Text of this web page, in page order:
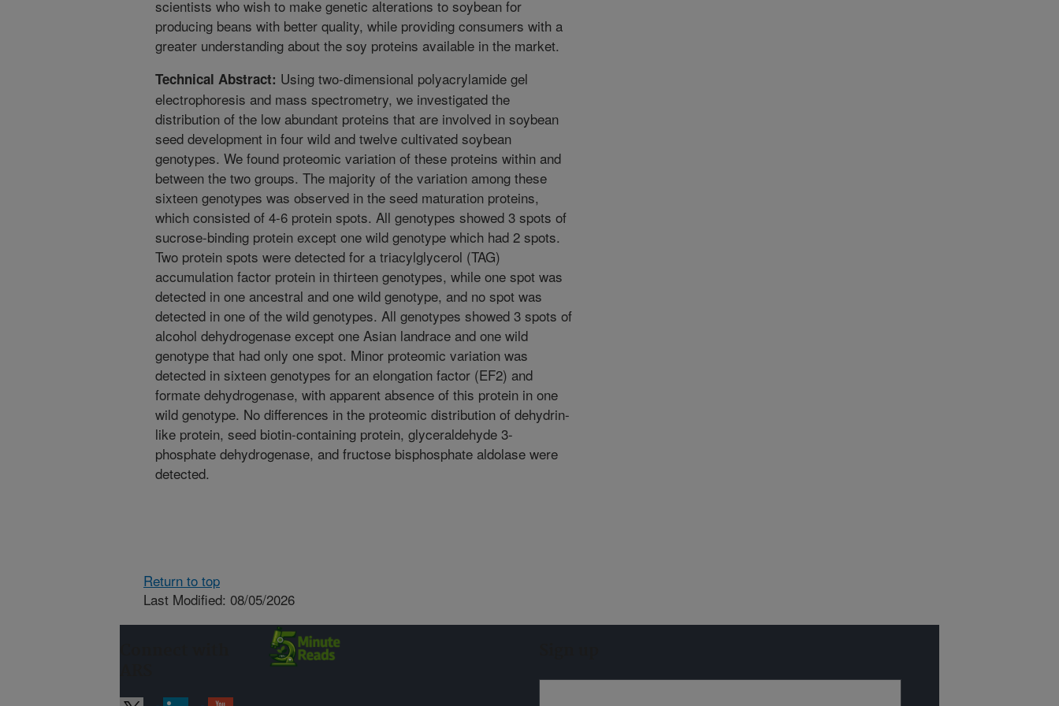
scientists who wish to make genetic alterations to soybean for
producing beans with better quality, while providing consumers with a
greater understanding about the soy proteins available in the market.
Technical Abstract: Using two-dimensional polyacrylamide gel
electrophoresis and mass spectrometry, we investigated the
distribution of the low abundant proteins that are involved in soybean
seed development in four wild and twelve cultivated soybean
genotypes. We found proteomic variation of these proteins within and
between the two groups. The majority of the variation among these
sixteen genotypes was observed in the seed maturation proteins,
which consisted of 4-6 protein spots. All genotypes showed 3 spots of
sucrose-binding protein except one wild genotype which had 2 spots.
Two protein spots were detected for a triacylglycerol (TAG)
accumulation factor protein in thirteen genotypes, while one spot was
detected in one ancestral and one wild genotype, and no spot was
detected in one of the wild genotypes. All genotypes showed 3 spots of
alcohol dehydrogenase except one Asian landrace and one wild
genotype that had only one spot. Minor proteomic variation was
detected in sixteen genotypes for an elongation factor (EF2) and
formate dehydrogenase, with apparent absence of this protein in one
wild genotype. No differences in the proteomic distribution of dehydrin-
like protein, seed biotin-containing protein, glyceraldehyde 3-
phosphate dehydrogenase, and fructose bisphosphate aldolase were
detected.
Return to top
Last Modified: 08/05/2026